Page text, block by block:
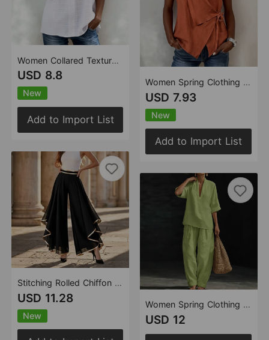
Women Collared Texture Striped Short Sleeve Casual Shirt
USD 8.8
New
Add to Import List
Stitching Rolled Chiffon High Waist Casual Wide Leg Pants Waist Wide Leg Pants
USD 11.28
New
Women Spring Clothing Casual Shirt
USD 7.93
New
Add to Import List
Women Spring Clothing Casual Comfortable Simple Linen Two Piece Sets
USD 12